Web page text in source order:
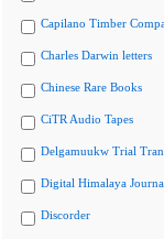
Capilano Timber
Charles Darwin letters
Chinese Rare Books
CiTR Audio Tapes
Delgamuukw Trial
Digital Himalaya
Discorder